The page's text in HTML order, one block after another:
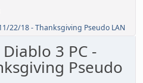
22/18 - Thanksgiving Pseudo LAN
3 PC -
Pseudo